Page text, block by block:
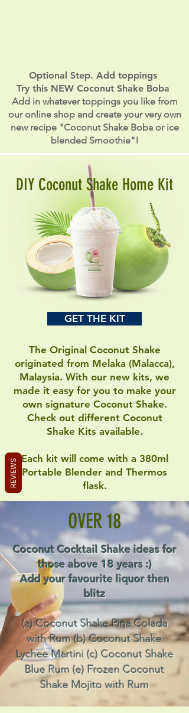
Optional Step. Add toppings
Try this NEW Coconut Shake Boba
Add in whatever toppings you like from
our online shop and create your very own
new recipe "Coconut Shake Boba or ice
blended Smoothie"!
DIY Coconut Shake Home Kit
GET THE KIT
The Original Coconut Shake
originated from Melaka (Malacca),
Malaysia. With our new kits, we
made it easy for you to make your
own signature Coconut Shake.
Check out different Coconut
Shake Kits available.
Each kit will come with a 380ml
Portable Blender and Thermos
flask.
OVER 18
Coconut Cocktail Shake ideas for
those above 18 years :)
Add your favourite liquor then
blitz
(a) Coconut Shake Pina Colada
with Rum (b) Coconut Shake
Lychee Martini (c) Coconut Shake
Blue Rum (e) Frozen Coconut
Shake Mojito with Rum
REVIEWS